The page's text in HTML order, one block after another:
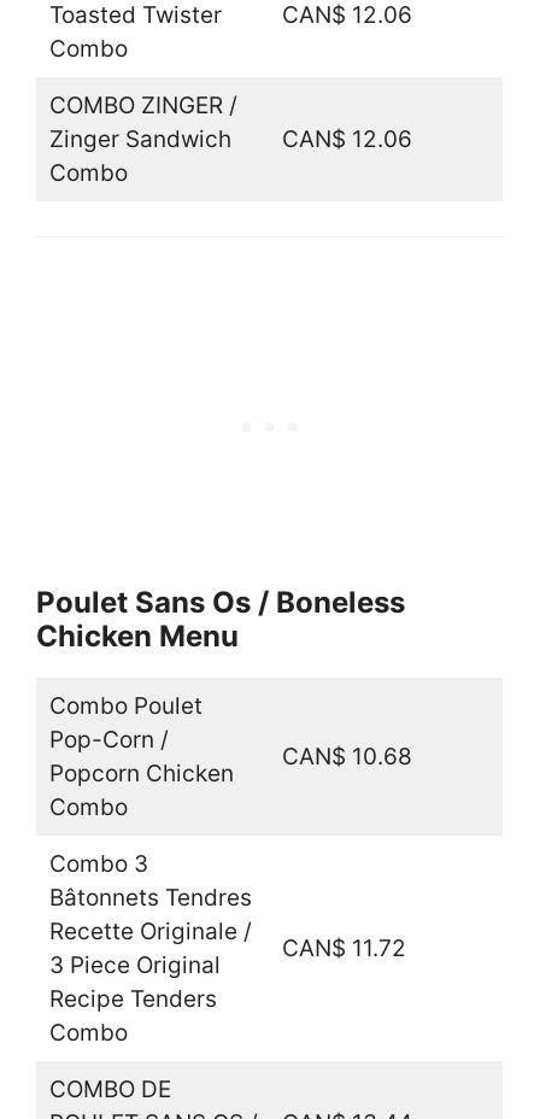
Toasted Twister
Combo
CAN$ 12.06
COMBO ZINGER /
Zinger Sandwich
Combo
CAN$ 12.06
Poulet Sans Os / Boneless
Chicken Menu
Combo Poulet
Pop-Corn /
Popcorn Chicken
Combo
CAN$ 10.68
Combo 3
Bâtonnets Tendres
Recette Originale /
3 Piece Original
Recipe Tenders
Combo
CAN$ 11.72
COMBO DE